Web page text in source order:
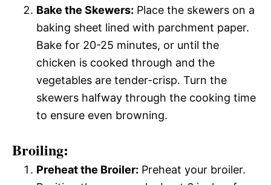
Bake the Skewers: Place the skewers on a
baking sheet lined with parchment paper.
Bake for 20-25 minutes, or until the
chicken is cooked through and the
vegetables are tender-crisp. Turn the
skewers halfway through the cooking time
to ensure even browning.
Broiling:
Preheat the Broiler: Preheat your broiler.